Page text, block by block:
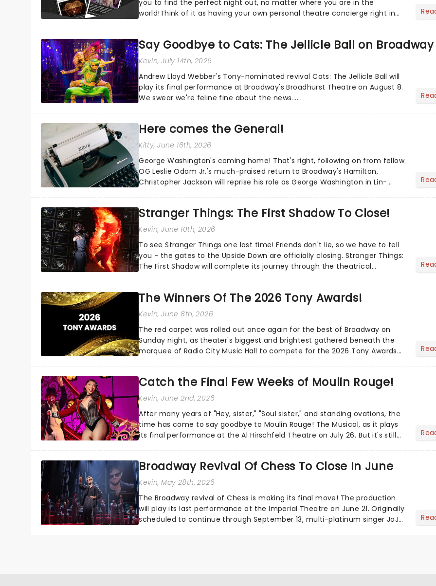
you to find the perfect night out, no matter where you are in the
world!Think of it as having your own personal theatre concierge right in
Say Goodbye to Cats: The Jellicle Ball on Broadway
Kevin, July 14th, 2026
Andrew Lloyd Webber's Tony-nominated revival Cats: The Jellicle Ball will
play its final performance at Broadway's Broadhurst Theatre on August 8.
We swear we're feline fine about the news......
Here comes the General!
Kitty, June 16th, 2026
George Washington's coming home! That's right, following on from fellow
OG Leslie Odom Jr.'s much-praised return to Broadway's Hamilton,
Christopher Jackson will reprise his role as George Washington in Lin-
Stranger Things: The First Shadow To Close!
Kevin, June 10th, 2026
To see Stranger Things one last time! Friends don't lie, so we have to tell
you - the gates to the Upside Down are officially closing. Stranger Things:
The First Shadow will complete its journey through the theatrical
The Winners Of The 2026 Tony Awards!
Kevin, June 8th, 2026
The red carpet was rolled out once again for the best of Broadway on
Sunday night, as theater's biggest and brightest gathered beneath the
marquee of Radio City Music Hall to compete for the 2026 Tony Awards
Catch the Final Few Weeks of Moulin Rouge!
Kevin, June 2nd, 2026
After many years of "Hey, sister," "Soul sister," and standing ovations, the
time has come to say goodbye to Moulin Rouge! The Musical, as it plays
its final performance at the Al Hirschfeld Theatre on July 26. But it's still
Broadway Revival Of Chess To Close In June
Kevin, May 28th, 2026
The Broadway revival of Chess is making its final move! The production
will play its last performance at the Imperial Theatre on June 21. Originally
scheduled to continue through September 13, multi-platinum singer JoJo